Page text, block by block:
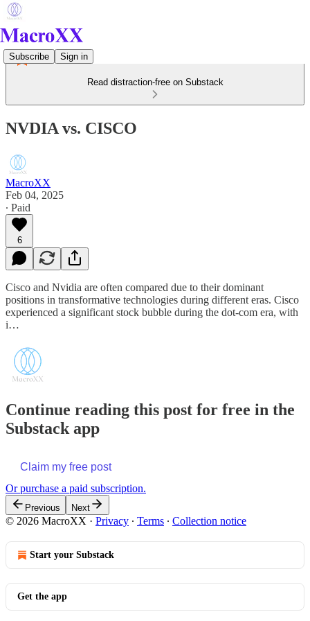
Subscribe Sign in
Read distraction-free on Substack
NVDIA vs. CISCO
MacroXX
Feb 04, 2025
∙ Paid
6
Cisco and Nvidia are often compared due to their dominant
positions in transformative technologies during different eras. Cisco
experienced a significant stock bubble during the dot-com era, with
i…
Continue reading this post for free in the
Substack app
Claim my free post
Or purchase a paid subscription.
Previous Next
© 2026 MacroXX · Privacy ∙ Terms ∙ Collection notice
Start your Substack
Get the app